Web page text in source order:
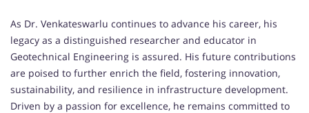
As Dr. Venkateswarlu continues to advance his career, his
legacy as a distinguished researcher and educator in
Geotechnical Engineering is assured. His future contributions
are poised to further enrich the field, fostering innovation,
sustainability, and resilience in infrastructure development.
Driven by a passion for excellence, he remains committed to